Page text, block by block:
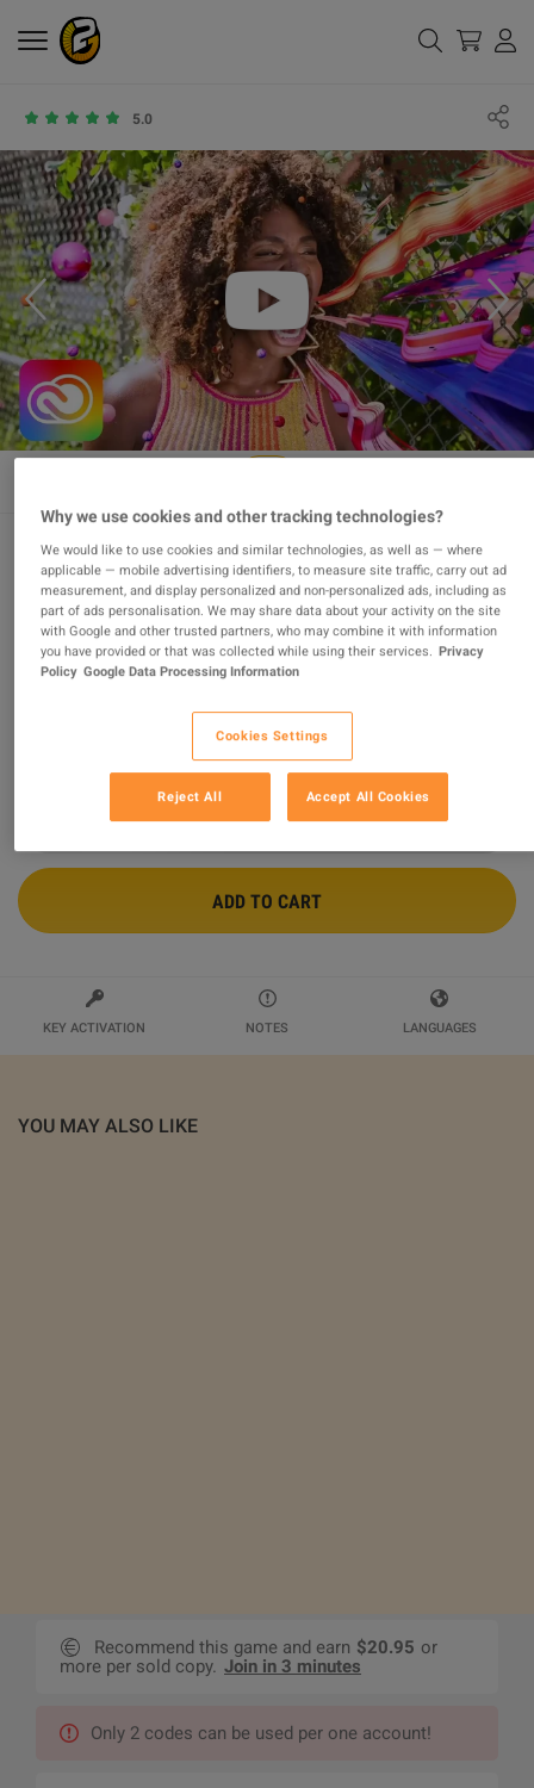
5.0
Adobe Creative Cloud Pro - 12 Months
Subscription Key EU
Sold by Luciano's Keys
99.74% of 31086 ratings are
$419.01
ADD TO CART
KEY ACTIVATION NOTES LANGUAGES
YOU MAY ALSO LIKE
Recommend this game and earn $20.95 or
more per sold copy. Join in 3 minutes
Only 2 codes can be used per one account!
Why we use cookies and other tracking technologies?
We would like to use cookies and similar technologies, as well as — where
applicable — mobile advertising identifiers, to measure site traffic, carry out ad
measurement, and display personalized and non-personalized ads, including as
part of ads personalisation. We may share data about your activity on the site
with Google and other trusted partners, who may combine it with information
you have provided or that was collected while using their services.
Privacy
Policy Google Data Processing Information
Cookies Settings
Reject All Accept All Cookies